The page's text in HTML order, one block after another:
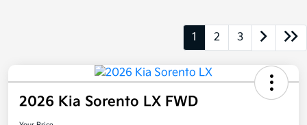
1 2 3
2026 Kia Sorento LX FWD